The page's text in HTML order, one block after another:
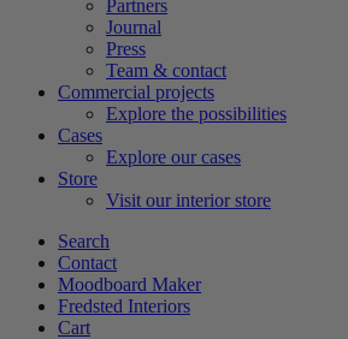
Partners
Journal
Press
Team & contact
Commercial projects
Explore the possibilities
Cases
Explore our cases
Store
Visit our interior store
Search
Contact
Moodboard Maker
Fredsted Interiors
Cart